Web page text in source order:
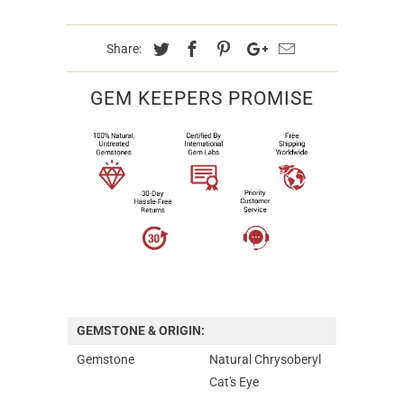
Share:
GEM KEEPERS PROMISE
GEMSTONE & ORIGIN:
Gemstone
Natural Chrysoberyl
Cat's Eye